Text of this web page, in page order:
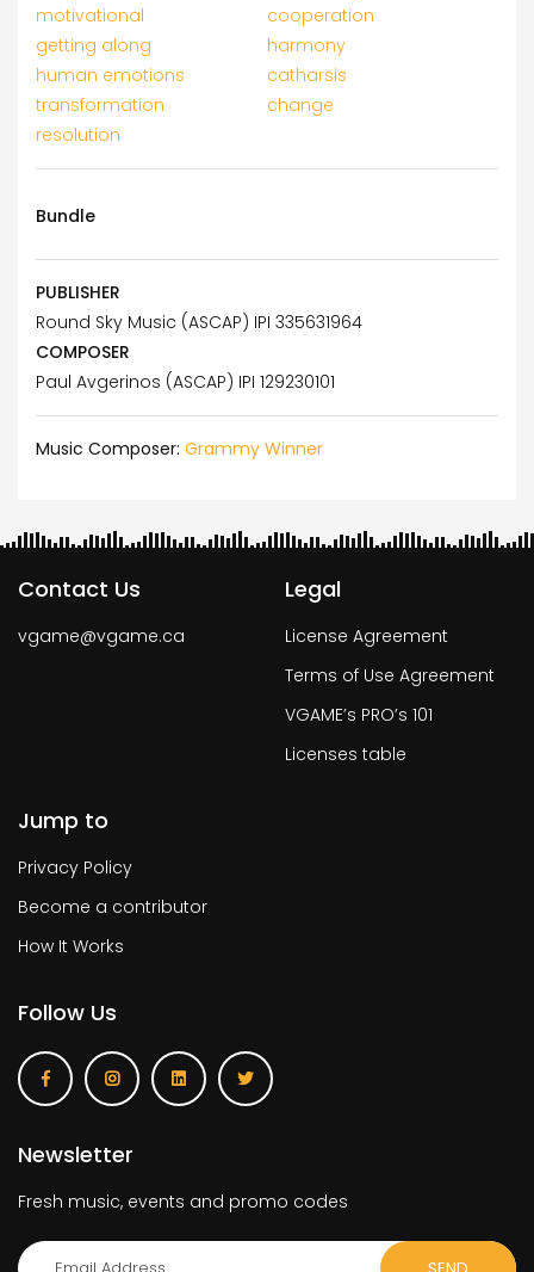
motivational
cooperation
getting along
harmony
human emotions
catharsis
transformation
change
resolution
Bundle
PUBLISHER
Round Sky Music (ASCAP) IPI 335631964
COMPOSER
Paul Avgerinos (ASCAP) IPI 129230101
Music Composer: Grammy Winner
Contact Us
vgame@vgame.ca
Legal
License Agreement
Terms of Use Agreement
VGAME’s PRO’s 101
Licenses table
Jump to
Privacy Policy
Become a contributor
How It Works
Follow Us
Newsletter
Fresh music, events and promo codes